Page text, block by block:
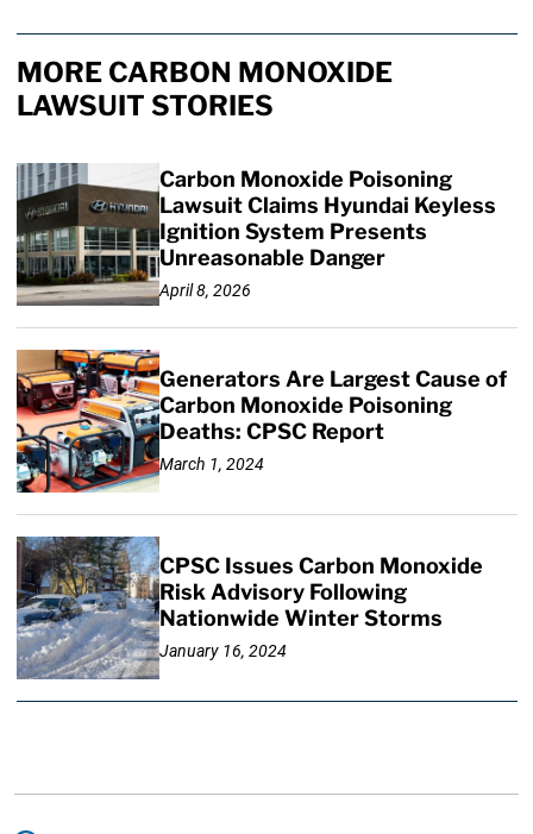
MORE CARBON MONOXIDE
LAWSUIT STORIES
Carbon Monoxide Poisoning
Lawsuit Claims Hyundai Keyless
Ignition System Presents
Unreasonable Danger
April 8, 2026
Generators Are Largest Cause of
Carbon Monoxide Poisoning
Deaths: CPSC Report
March 1, 2024
CPSC Issues Carbon Monoxide
Risk Advisory Following
Nationwide Winter Storms
January 16, 2024